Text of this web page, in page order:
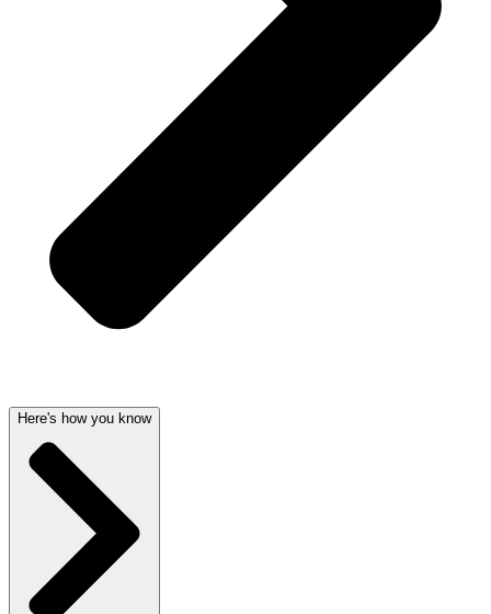
Here's how you know